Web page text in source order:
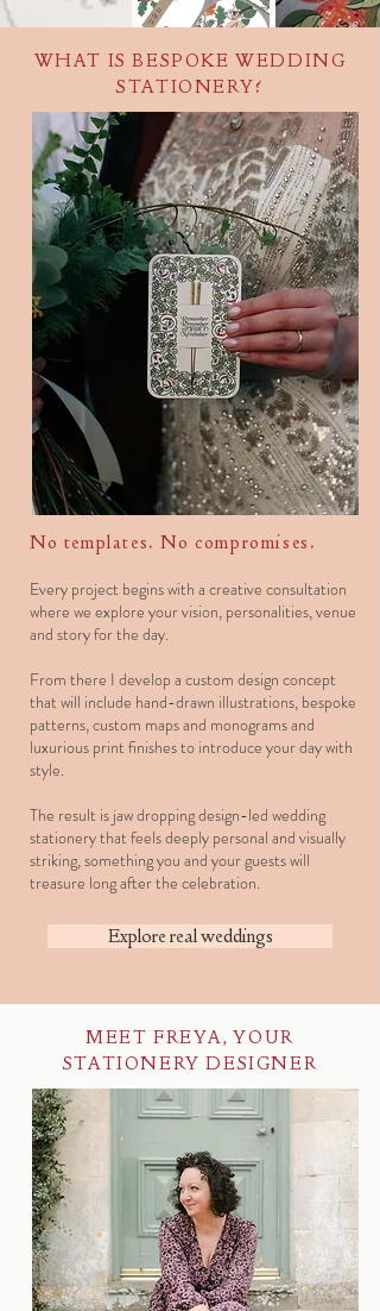
WHAT IS BESPOKE WEDDING
STATIONERY?
No templates. No compromises.
Every project begins with a creative consultation
where we explore your vision, personalities, venue
and story for the day.
From there I develop a custom design concept
that will include hand-drawn illustrations, bespoke
patterns, custom maps and monograms and
luxurious print finishes to introduce your day with
style.
The result is jaw dropping design-led wedding
stationery that feels deeply personal and visually
striking, something you and your guests will
treasure long after the celebration.
Explore real weddings
MEET FREYA, YOUR
STATIONERY DESIGNER